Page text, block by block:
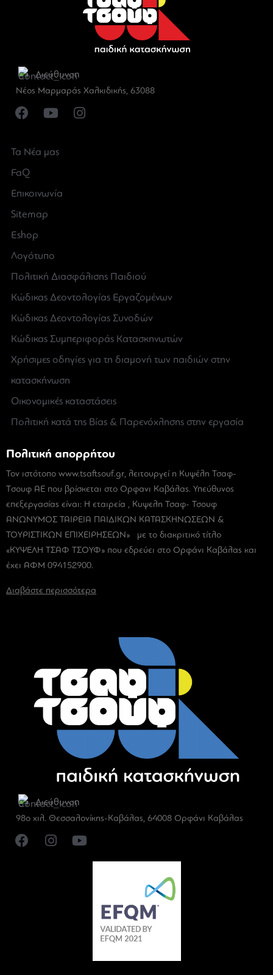
Διεύθυνση
Νέος Μαρμαράς Χαλκιδικής, 63088
Τα Νέα μας
FaQ
Επικοινωνία
Sitemap
Eshop
Λογότυπο
Πολιτική Διασφάλισης Παιδιού
Κώδικας Δεοντολογίας Εργαζομένων
Κώδικας Δεοντολογίας Συνοδών
Κώδικας Συμπεριφοράς Κατασκηνωτών
Χρήσιμες οδηγίες για τη διαμονή των παιδιών στην
κατασκήνωση
Οικονομικές καταστάσεις
Πολιτική κατά της Βίας & Παρενόχλησης στην εργασία
Πολιτική απορρήτου
Τον ιστότοπο www.tsaftsouf.gr, λειτουργεί η Κυψέλη Τσαφ-
Tσουφ ΑΕ που βρίσκεται στο Ορφανι Καβάλας. Υπεύθυνος
επεξεργασίας είναι: Η εταιρεία , Κυψελη Τσαφ- Τσουφ
ΑΝΩΝΥΜΟΣ ΤΑΙΡΕΙΑ ΠΑΙΔΙΚΩΝ ΚΑΤΑΣΚΗΝΩΣΕΩΝ &
ΤΟΥΡΙΣΤΙΚΩΝ ΕΠΙΧΕΙΡΗΣΕΩΝ» με το διακριτικό τίτλο
«ΚΥΨΕΛΗ ΤΣΑΦ ΤΣΟΥΦ» που εδρεύει στο Ορφάνι Καβάλας και
έχει ΑΦΜ 094152900.
Διαβάστε περισσότερα
Διεύθυνση
98ο χιλ. Θεσσαλονίκης-Καβάλας, 64008 Ορφάνι Καβάλας